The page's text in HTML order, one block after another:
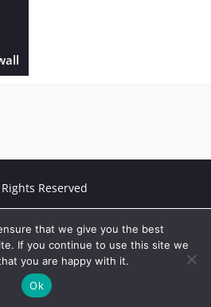
Reserved
that we give you the best
If you continue to use this site we
you are happy with it.
Ok